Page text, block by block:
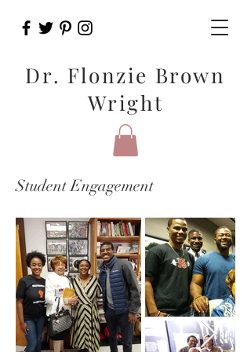
Dr. Flonzie Brown
Wright
Student Engagement